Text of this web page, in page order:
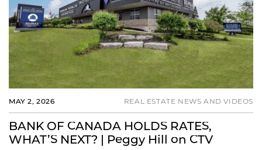
MAY 2, 2026 REAL ESTATE NEWS AND VIDEOS
BANK OF CANADA HOLDS RATES,
WHAT’S NEXT? | Peggy Hill on CTV